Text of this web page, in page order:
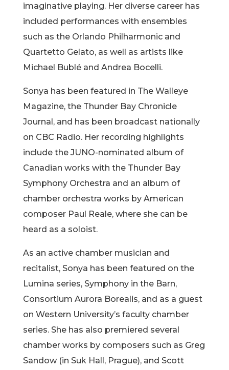
imaginative playing. Her diverse career has
included performances with ensembles
such as the Orlando Philharmonic and
Quartetto Gelato, as well as artists like
Michael Bublé and Andrea Bocelli.
Sonya has been featured in The Walleye
Magazine, the Thunder Bay Chronicle
Journal, and has been broadcast nationally
on CBC Radio. Her recording highlights
include the JUNO-nominated album of
Canadian works with the Thunder Bay
Symphony Orchestra and an album of
chamber orchestra works by American
composer Paul Reale, where she can be
heard as a soloist.
As an active chamber musician and
recitalist, Sonya has been featured on the
Lumina series, Symphony in the Barn,
Consortium Aurora Borealis, and as a guest
on Western University’s faculty chamber
series. She has also premiered several
chamber works by composers such as Greg
Sandow (in Suk Hall, Prague), and Scott